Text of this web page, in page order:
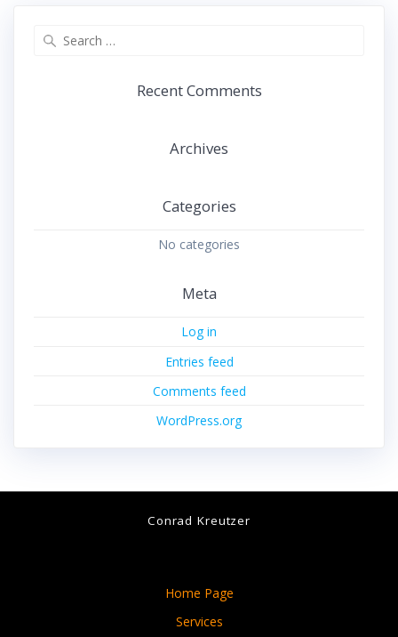
Recent Comments
Archives
Categories
No categories
Meta
Log in
Entries feed
Comments feed
WordPress.org
Conrad Kreutzer
Home Page
Services